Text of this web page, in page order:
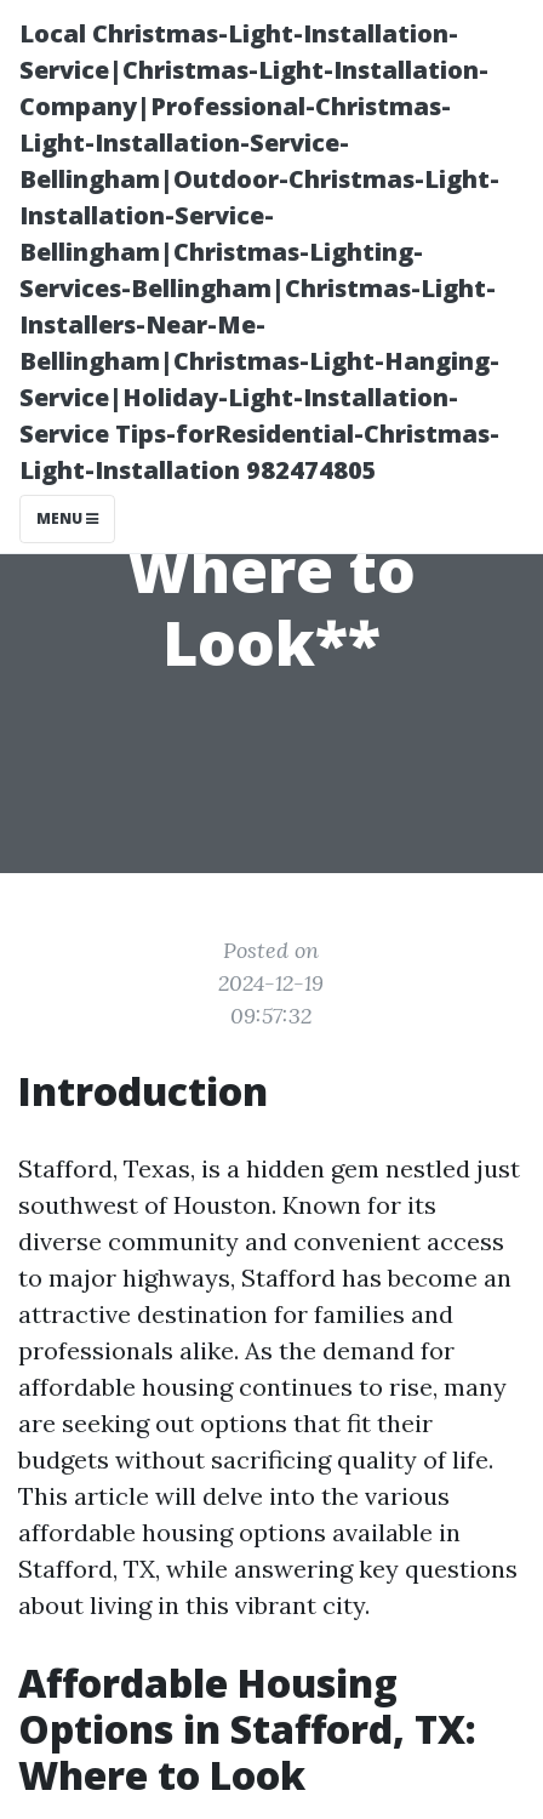
Local Christmas-Light-Installation-
Service|Christmas-Light-Installation-
Company|Professional-Christmas-
Light-Installation-Service-
Bellingham|Outdoor-Christmas-Light-
Installation-Service-
Bellingham|Christmas-Lighting-
Services-Bellingham|Christmas-Light-
Installers-Near-Me-
Bellingham|Christmas-Light-Hanging-
Service|Holiday-Light-Installation-
Service Tips-forResidential-Christmas-
Light-Installation 982474805
MENU
**Affordable
Housing
Options in
Stafford, TX:
Where to
Look**
Posted on
2024-12-19
09:57:32
Introduction
Stafford, Texas, is a hidden gem nestled just
southwest of Houston. Known for its
diverse community and convenient access
to major highways, Stafford has become an
attractive destination for families and
professionals alike. As the demand for
affordable housing continues to rise, many
are seeking out options that fit their
budgets without sacrificing quality of life.
This article will delve into the various
affordable housing options available in
Stafford, TX, while answering key questions
about living in this vibrant city.
Affordable Housing
Options in Stafford, TX:
Where to Look